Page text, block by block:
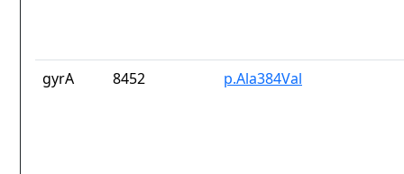
gyrA 8452 p.Ala384Val